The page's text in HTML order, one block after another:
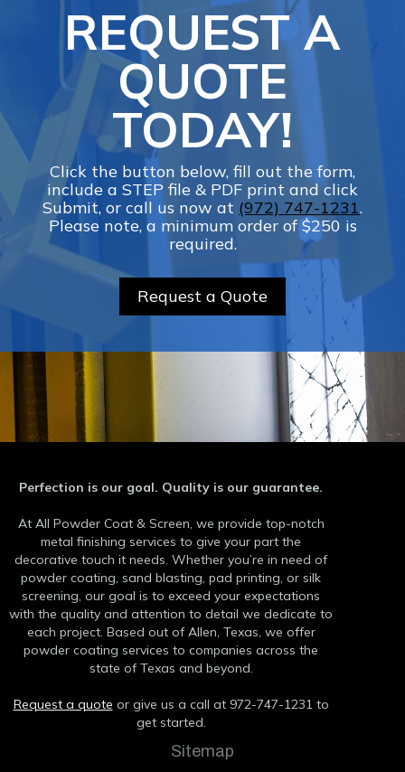
REQUEST A
QUOTE
TODAY!
Click the button below, fill out the form,
include a STEP file & PDF print and click
Submit, or call us now at (972) 747-1231.
Please note, a minimum order of $250 is
required.
Request a Quote
Perfection is our goal. Quality is our guarantee.
At All Powder Coat & Screen, we provide top-notch
metal finishing services to give your part the
decorative touch it needs. Whether you’re in need of
powder coating, sand blasting, pad printing, or silk
screening, our goal is to exceed your expectations
with the quality and attention to detail we dedicate to
each project. Based out of Allen, Texas, we offer
powder coating services to companies across the
state of Texas and beyond.
Request a quote or give us a call at 972-747-1231 to
get started.
Sitemap